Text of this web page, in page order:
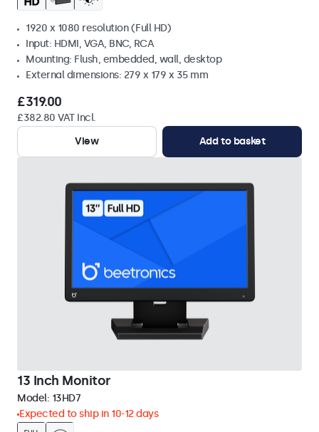
1920 x 1080 resolution (Full HD)
Input: HDMI, VGA, BNC, RCA
Mounting: Flush, embedded, wall, desktop
External dimensions: 279 x 179 x 35 mm
£319.00
£382.80 VAT Incl.
View
Add to basket
13 Inch Monitor
Model: 13HD7
Expected to ship in 10-12 days